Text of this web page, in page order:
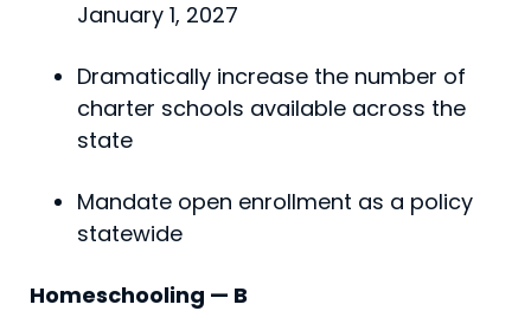
January 1, 2027
Dramatically increase the number of
charter schools available across the
state
Mandate open enrollment as a policy
statewide
Homeschooling — B